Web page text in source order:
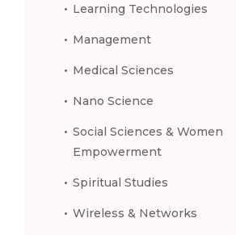
Learning Technologies
Management
Medical Sciences
Nano Science
Social Sciences & Women
Empowerment
Spiritual Studies
Wireless & Networks